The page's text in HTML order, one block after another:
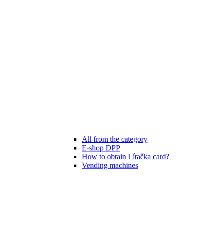
All from the category
E-shop DPP
How to obtain Lítačka card?
Vending machines